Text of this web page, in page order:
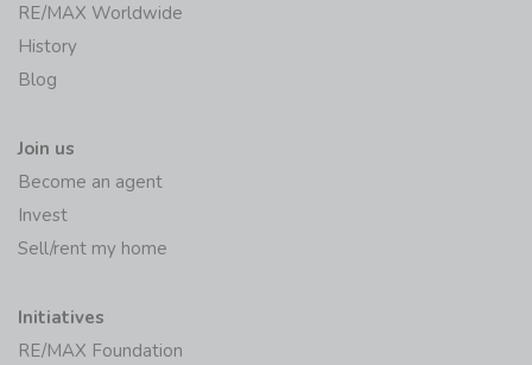
RE/MAX Worldwide
History
Blog
Join us
Become an agent
Invest
Sell/rent my home
Initiatives
RE/MAX Foundation